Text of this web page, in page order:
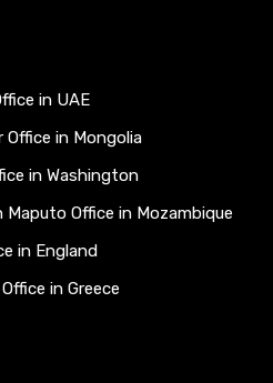
in UAE
Office in Mongolia
in Washington
Office in Mozambique
in England
in Greece